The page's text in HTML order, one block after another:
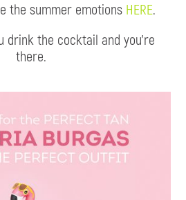
the summer emotions HERE.
drink the cocktail and you’re
there.